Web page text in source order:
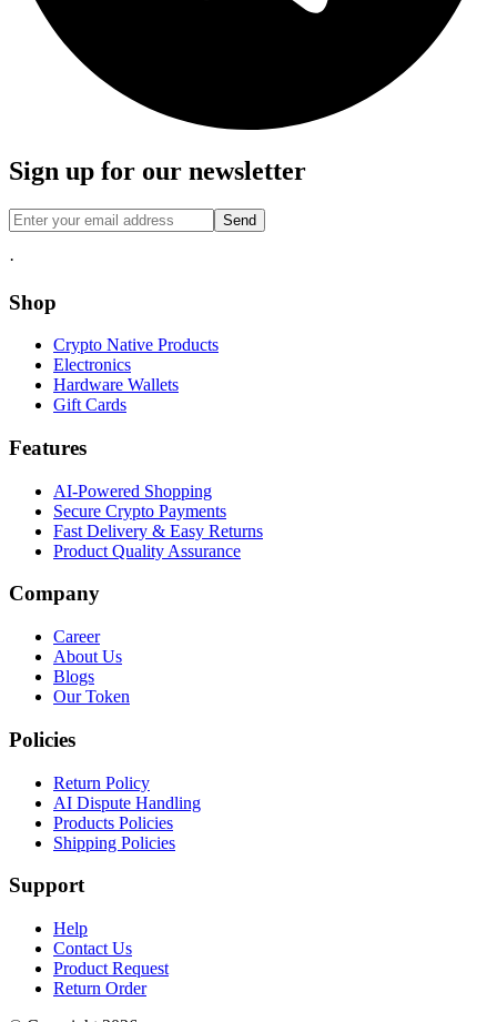
Sign up for our newsletter
Send
·
Shop
Crypto Native Products
Electronics
Hardware Wallets
Gift Cards
Features
AI-Powered Shopping
Secure Crypto Payments
Fast Delivery & Easy Returns
Product Quality Assurance
Company
Career
About Us
Blogs
Our Token
Policies
Return Policy
AI Dispute Handling
Products Policies
Shipping Policies
Support
Help
Contact Us
Product Request
Return Order